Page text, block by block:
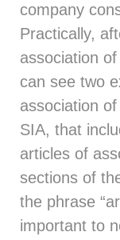
company
Practically,
association
can see two
association
SIA, that
articles of
sections of
the phrase
important to